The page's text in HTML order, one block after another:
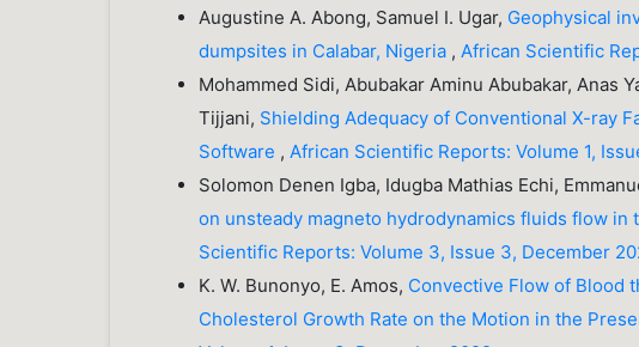
Augustine A. Abong, Samuel I. Ugar, Geophysical
dumpsites in Calabar, Nigeria , African Scientific
Mohammed Sidi, Abubakar Aminu Abubakar, Anas
Tijjani, Shielding Adequacy of Conventional X-ray
Software , African Scientific Reports: Volume 1,
Solomon Denen Igba, Idugba Mathias Echi,
on unsteady magneto hydrodynamics fluids flow
Scientific Reports: Volume 3, Issue 3, December
K. W. Bunonyo, E. Amos, Convective Flow of Blood
Cholesterol Growth Rate on the Motion in the